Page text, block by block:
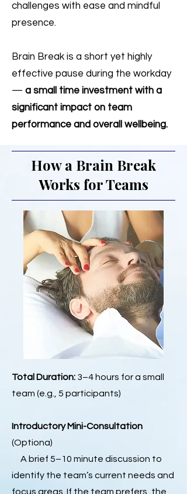
challenges with ease and mindful
presence.
Brain Break is a short yet highly
effective pause during the workday
— a small time investment with a
significant impact on team
performance and overall wellbeing.
How a Brain Break
Works for Teams
Total Duration: 3–4 hours for a small
team (e.g., 5 participants)
Introductory Mini-Consultation
(Optiona)
A brief 5–10 minute discussion to
identify the team’s current needs and
focus areas. If the team prefers, the